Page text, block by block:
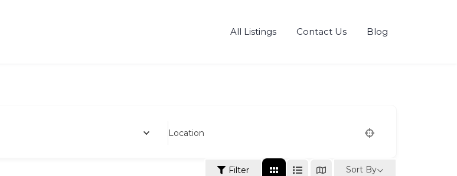
All Listings Contact Us Blog
Location
Filter Sort By